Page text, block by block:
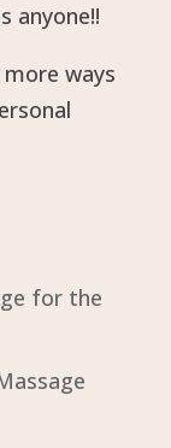
anyone!!
ways
for the